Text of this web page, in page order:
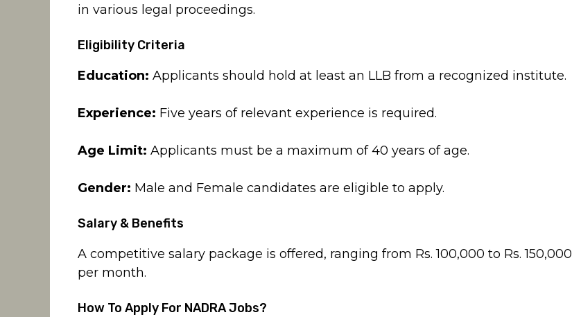
in various legal proceedings.
Eligibility Criteria
Education: Applicants should hold at least an LLB from a recognized institute.
Experience: Five years of relevant experience is required.
Age Limit: Applicants must be a maximum of 40 years of age.
Gender: Male and Female candidates are eligible to apply.
Salary & Benefits
A competitive salary package is offered, ranging from Rs. 100,000 to Rs. 150,000
per month.
How To Apply For NADRA Jobs?